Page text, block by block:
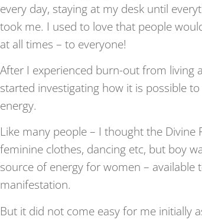
every day, staying at my desk until
took me. I used to love that people
at all times – to everyone!
After I experienced burn-out from living
started investigating how it is possible
energy.
Like many people – I thought the
feminine clothes, dancing etc, but boy
source of energy for women –
manifestation.
But it did not come easy for me initially